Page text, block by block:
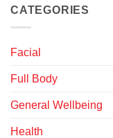
CATEGORIES
Facial
Full Body
General Wellbeing
Health